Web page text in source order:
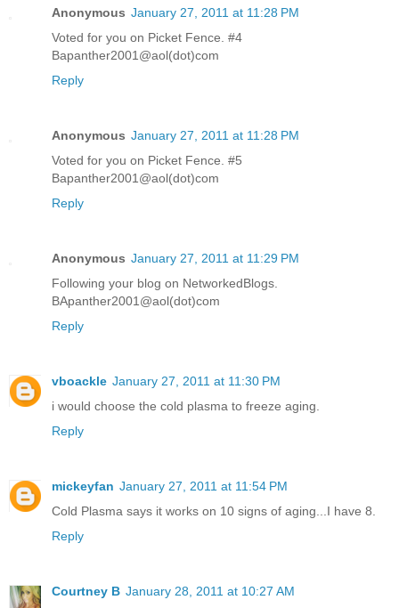
Anonymous January 27, 2011 at 11:28 PM
Voted for you on Picket Fence. #4
Bapanther2001@aol(dot)com
Reply
Anonymous January 27, 2011 at 11:28 PM
Voted for you on Picket Fence. #5
Bapanther2001@aol(dot)com
Reply
Anonymous January 27, 2011 at 11:29 PM
Following your blog on NetworkedBlogs.
BApanther2001@aol(dot)com
Reply
vboackle January 27, 2011 at 11:30 PM
i would choose the cold plasma to freeze aging.
Reply
mickeyfan January 27, 2011 at 11:54 PM
Cold Plasma says it works on 10 signs of aging...I have 8.
Reply
Courtney B January 28, 2011 at 10:27 AM